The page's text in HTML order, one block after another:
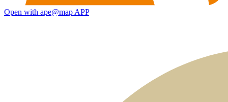
Open with ape@map APP